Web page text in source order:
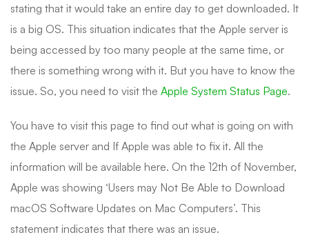
stating that it would take an entire day to get downloaded. It
is a big OS. This situation indicates that the Apple server is
being accessed by too many people at the same time, or
there is something wrong with it. But you have to know the
issue. So, you need to visit the Apple System Status Page.
You have to visit this page to find out what is going on with
the Apple server and If Apple was able to fix it. All the
information will be available here. On the 12th of November,
Apple was showing ‘Users may Not Be Able to Download
macOS Software Updates on Mac Computers’. This
statement indicates that there was an issue.